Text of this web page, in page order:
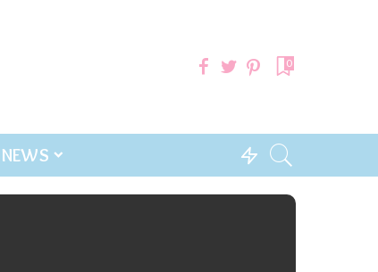
0
NEWS